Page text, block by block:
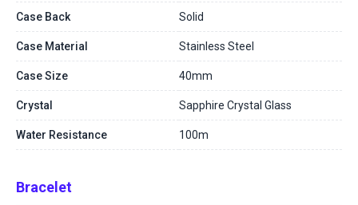
Case Back Solid
Case Material Stainless Steel
Case Size 40mm
Crystal Sapphire Crystal Glass
Water Resistance 100m
Bracelet